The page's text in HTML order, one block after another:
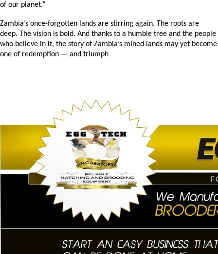
of our planet.”
Zambia’s once-forgotten lands are stirring again. The roots are
deep. The vision is bold. And thanks to a humble tree and the people
who believe in it, the story of Zambia’s mined lands may yet become
one of redemption — and triumph